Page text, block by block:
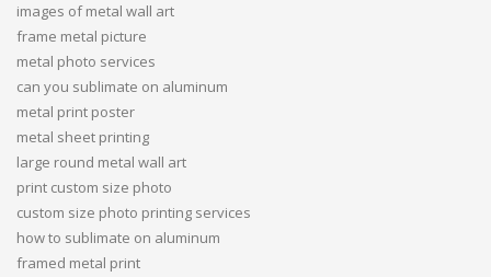
images of metal wall art
frame metal picture
metal photo services
can you sublimate on aluminum
metal print poster
metal sheet printing
large round metal wall art
print custom size photo
custom size photo printing services
how to sublimate on aluminum
framed metal print